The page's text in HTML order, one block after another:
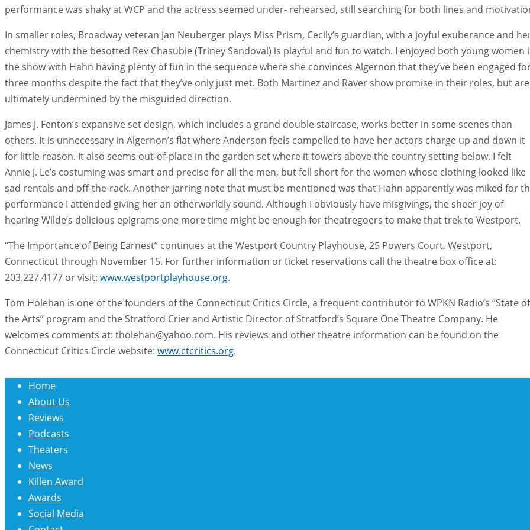
performance was shaky at WCP and the actress seemed under- rehearsed, still searching for both lines and
In smaller roles, Broadway veteran Jan Neuberger plays Miss Prism, Cecily’s guardian, with a joyful exuberance and
chemistry with the besotted Rev Chasuble (Triney Sandoval) is playful and fun to watch. I enjoyed both young women
the show with Hahn having plenty of fun in the sequence where she convinces Algernon that they’ve been engaged
three months despite the fact that they’ve only just met. Both Martinez and Raver show promise in their roles, but are
ultimately undermined by the misguided direction.
James J. Fenton’s expansive set design, which includes a grand double staircase, works better in some scenes than
others. It is unnecessary in Algernon’s flat where Anderson feels compelled to have her actors charge up and down it
for little reason. It also seems out-of-place in the garden set where it towers above the country setting below. I felt
Annie J. Le’s costuming was smart and precise for all the men, but fell short for the women whose clothing looked like
sad rentals and off-the-rack. Another jarring note that must be mentioned was that Hahn apparently was miked for
performance I attended giving her an otherworldly sound. Although I obviously have misgivings, the sheer joy of
hearing Wilde’s delicious epigrams one more time might be enough for theatregoers to make that trek to Westport.
“The Importance of Being Earnest” continues at the Westport Country Playhouse, 25 Powers Court, Westport,
Connecticut through November 15. For further information or ticket reservations call the theatre box office at:
203.227.4177 or visit: www.westportplayhouse.org.
Tom Holehan is one of the founders of the Connecticut Critics Circle, a frequent contributor to WPKN Radio’s “State of
the Arts” program and the Stratford Crier and Artistic Director of Stratford’s Square One Theatre Company. He
welcomes comments at: tholehan@yahoo.com. His reviews and other theatre information can be found on the
Connecticut Critics Circle website: www.ctcritics.org.
Home
About Us
Reviews
Podcasts
Theaters
News
Killen Award
Awards
Social Media